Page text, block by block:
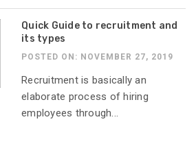
Quick Guide to recruitment and
its types
POSTED ON: NOVEMBER 27, 2019
Recruitment is basically an
elaborate process of hiring
employees through...